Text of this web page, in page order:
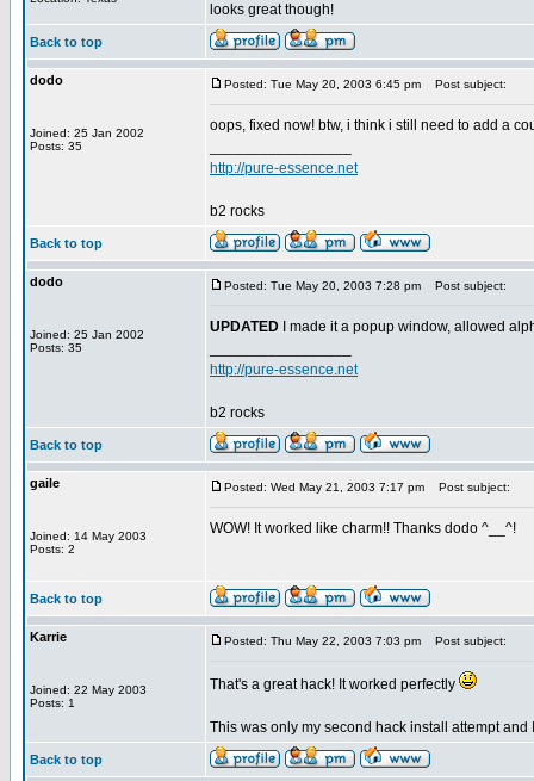
looks great though!
Back to top
dodo
Joined: 25 Jan 2002
Posts: 35
Posted: Tue May 20, 2003 6:45 pm Post subject:
oops, fixed now! btw, i think i still need to add a
http://pure-essence.net
b2 rocks
Back to top
dodo
Joined: 25 Jan 2002
Posts: 35
Posted: Tue May 20, 2003 7:28 pm Post subject:
UPDATED I made it a popup window, allowed
http://pure-essence.net
b2 rocks
Back to top
gaile
Joined: 14 May 2003
Posts: 2
Posted: Wed May 21, 2003 7:17 pm Post subject:
WOW! It worked like charm!! Thanks dodo ^__^!
Back to top
Karrie
Joined: 22 May 2003
Posts: 1
Posted: Thu May 22, 2003 7:03 pm Post subject:
That's a great hack! It worked perfectly
This was only my second hack install attempt
Back to top